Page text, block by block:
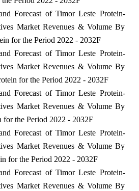
Forecast of Timor Leste Protein-
Market Revenues & Volume By
for the Period 2022 - 2032F
Forecast of Timor Leste Protein-
Market Revenues & Volume By
for the Period 2022 - 2032F
Forecast of Timor Leste Protein-
Market Revenues & Volume By
the Period 2022 - 2032F
Forecast of Timor Leste Protein-
Market Revenues & Volume By
for the Period 2022 - 2032F
Forecast of Timor Leste Protein-
Market Revenues & Volume By